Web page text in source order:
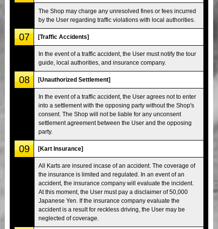
The Shop may charge any unresolved fines or fees incurred
by the User regarding traffic violations with local authorities.
07 [Traffic Accidents]
In the event of a traffic accident, the User must notify the tour
guide, local authorities, and insurance company.
08 [Unauthorized Settlement]
In the event of a traffic accident, the User agrees not to enter
into a settlement with the opposing party without the Shop's
consent. The Shop will not be liable for any unconsent
settlement agreement between the User and the opposing
party.
09 [Kart Insurance]
All Karts are insured incase of an accident. The coverage of
the insurance is limited and regulated. In an event of an
accident, the insurance company will evaluate the incident.
At this moment, the User must pay a disclaimer of 50,000
Japanese Yen. If the insurance company evaluate the
accident is a result for reckless driving, the User may be
neglected of coverage.